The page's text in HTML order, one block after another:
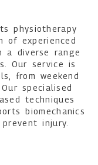
physiotherapy
of experienced
a diverse range
Our service is
from weekend
specialised
techniques
biomechanics
injury.